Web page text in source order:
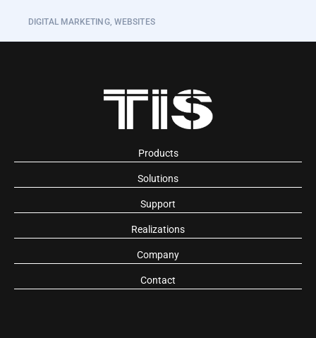
DIGITAL MARKETING, WEBSITES
Products
Solutions
Support
Realizations
Company
Contact